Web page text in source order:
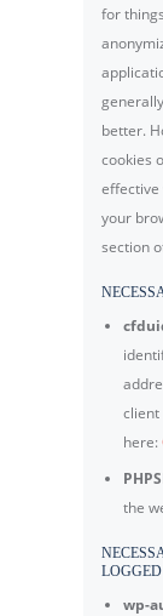
for
better.
cookies
effective
your
section
client
here:
the
wp-